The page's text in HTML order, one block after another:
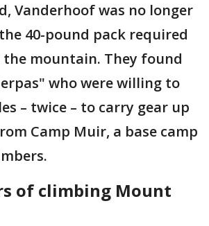
Vanderhoof was no longer
40-pound pack required
mountain. They found
who were willing to
– twice – to carry gear up
Camp Muir, a base camp
of climbing Mount